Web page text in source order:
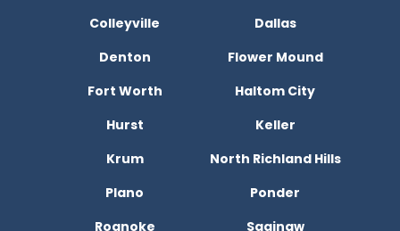
Colleyville
Dallas
Denton
Flower Mound
Fort Worth
Haltom City
Hurst
Keller
Krum
North Richland Hills
Plano
Ponder
Roanoke
Saginaw